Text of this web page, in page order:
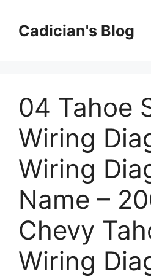
contentCadician's Blog
04 Tahoe
Wiring
Wiring
Name –
Chevy
Wiring